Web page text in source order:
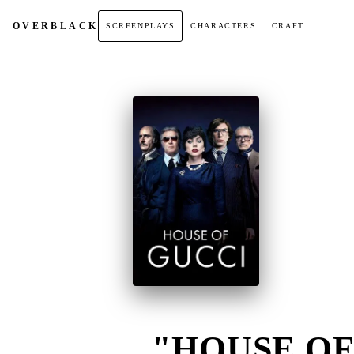
OVERBLACK SCREENPLAYS CHARACTERS CRAFT